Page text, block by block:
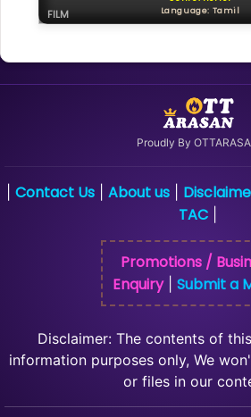
Language: Tamil
FILM
Proudly By
Contact Us| About us|
TAC
Promotions /
Enquiry| Submit a
Disclaimer: The contents of
information purposes only, We
or files in our